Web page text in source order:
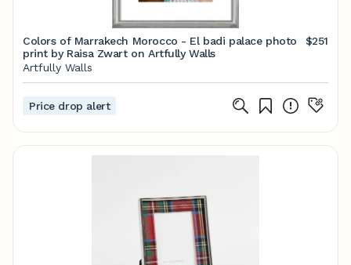
Colors of Marrakech Morocco - El badi palace photo
print by Raisa Zwart on Artfully Walls
$251
Artfully Walls
Price drop alert